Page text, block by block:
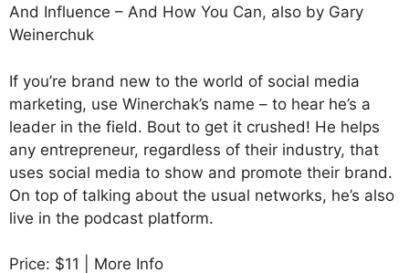
And Influence – And How You Can, also by Gary
Weinerchuk
If you’re brand new to the world of social media
marketing, use Winerchak’s name – to hear he’s a
leader in the field. Bout to get it crushed! He helps
any entrepreneur, regardless of their industry, that
uses social media to show and promote their brand.
On top of talking about the usual networks, he’s also
live in the podcast platform.
Price: $11 | More Info